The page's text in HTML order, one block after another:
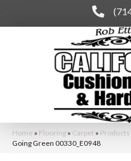
Home » Flooring » Carpet » Products
Going Green 00330_E0948